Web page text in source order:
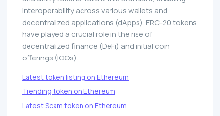
interoperability across various wallets and
decentralized applications (dApps). ERC-20 tokens
have played a crucial role in the rise of
decentralized finance (DeFi) and initial coin
offerings (ICOs).
Latest token listing on Ethereum
Trending token on Ethereum
Latest Scam token on Ethereum